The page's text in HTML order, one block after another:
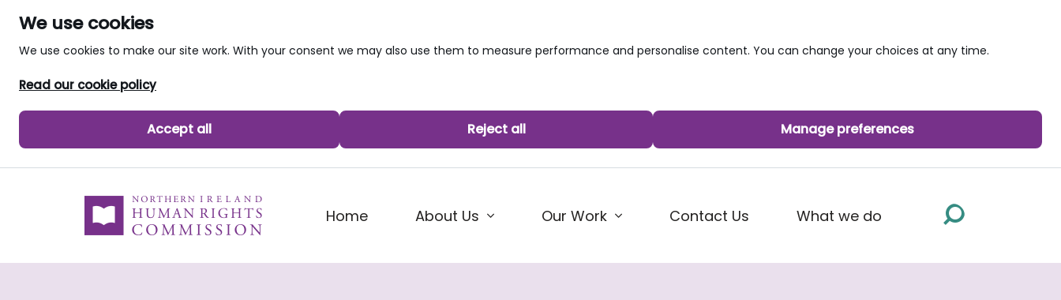
We use cookies
We use cookies to make our site work. With your consent we may also use them to measure performance and personalise content. You can change your choices at any time.
Read our cookie policy
Accept all Reject all Manage preferences
skip to main content
Home
About Us Our Work Contact Us What we do